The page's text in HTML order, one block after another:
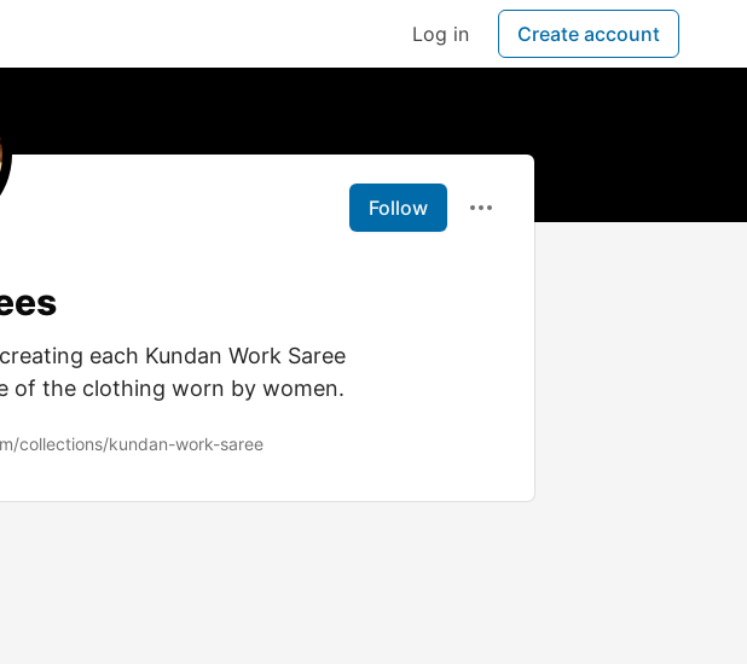
Log in Create account
Follow
each Kundan Work Saree
of the clothing worn by women.
collections/kundan-work-saree